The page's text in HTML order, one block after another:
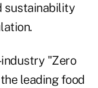
sustainability
"Zero
leading food